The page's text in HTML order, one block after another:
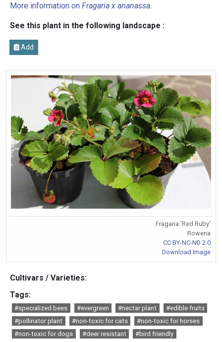
More information on Fragaria x ananassa.
See this plant in the following landscape :
Add
Fragaria 'Red Ruby'
Rowena
CC BY-NC-ND 2.0
Download Image
Cultivars / Varieties:
Tags:
#specialized bees #evergreen #nectar plant
#edible fruits
#pollinator plant
#non-toxic for cats
#non-toxic for horses
#non-toxic for dogs
#deer resistant
#bird friendly